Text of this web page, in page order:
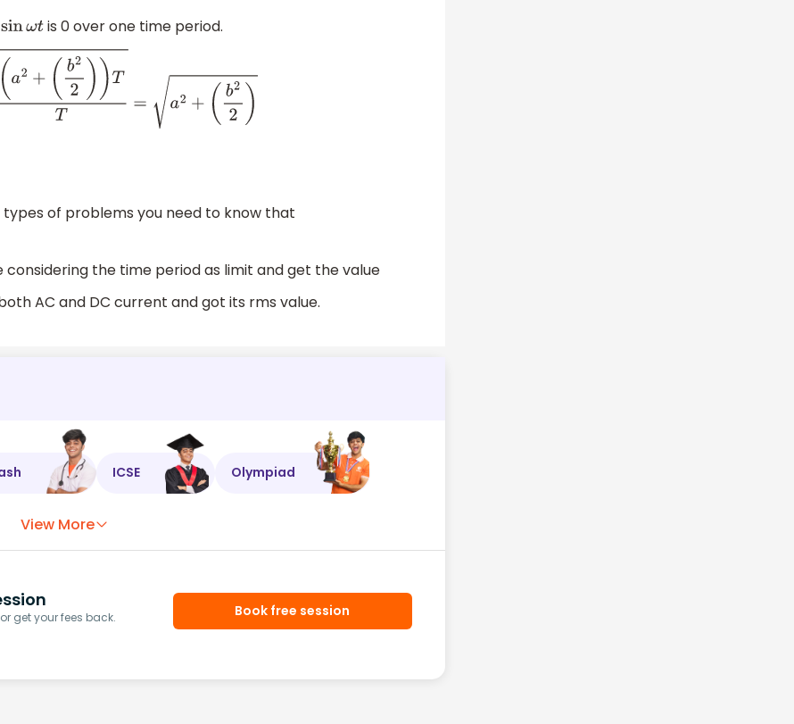
sinωt is 0 over one time period.
=a2+(b22)
of problems you need to know that
considering the time period as limit and get the value
AC and DC current and got its rms value.
ICSE Olympiad
View More
get your fees back.
Book free session